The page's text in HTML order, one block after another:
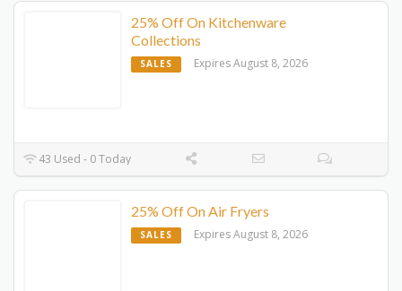
25% Off On Kitchenware
Collections
SALES Expires August 8, 2026
43 Used - 0 Today
25% Off On Air Fryers
SALES Expires August 8, 2026